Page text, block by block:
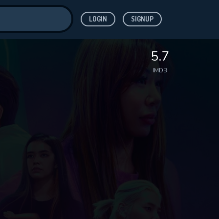
LOGIN SIGNUP
5.7
IMDB
for